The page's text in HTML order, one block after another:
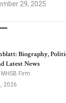
29, 2025
Biography,
Latest News
Firm
2026